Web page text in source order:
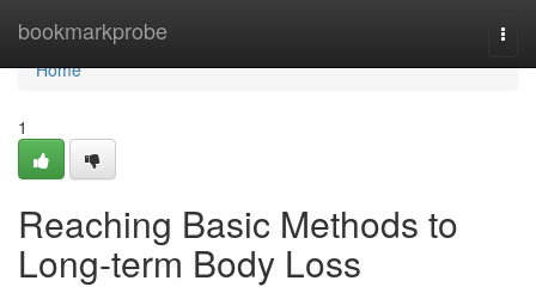
bookmarkprobe
Home
Home
1
Reaching Basic Methods to
Long-term Body Loss